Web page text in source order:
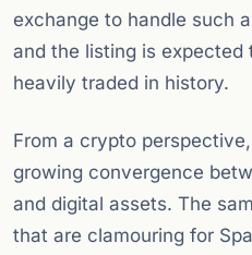
exchange to handle such
and the listing is expected
heavily traded in history.
From a crypto
growing convergence
and digital assets. The
that are clamouring for